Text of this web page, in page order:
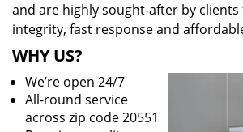
and are highly sought-after by
integrity, fast response and
WHY US?
We’re open 24/7
All-round service
across zip code 20551